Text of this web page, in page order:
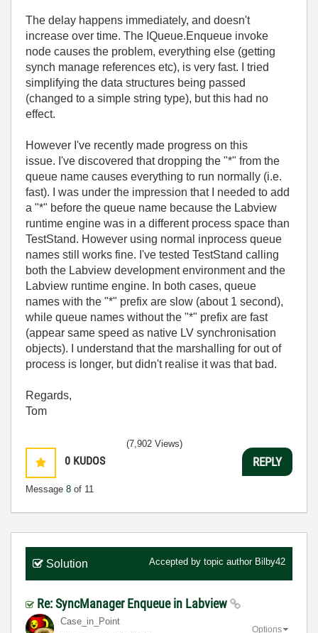
The delay happens immediately, and doesn't
increase over time. The IQueue.Enqueue invoke
node causes the problem, everything else (getting
synch manage references etc), is very fast. I tried
simplifying the data structures being passed
(changed to a simple string type), but this had no
effect.
However I've recently made progress on this
issue. I've discovered that dropping the "*" from the
queue name causes everything to run normally (i.e.
fast). I was under the impression that I needed to add
a "*" before the queue name because the Labview
runtime engine was in a different process space than
TestStand. However using normal inprocess queue
names still works fine. I've tested TestStand calling
both the Labview development environment and the
Labview runtime engine. In both cases, queue
names with the "*" prefix are slow (about 1 second),
while queue names without the "*" prefix are fast
(appear same speed as native LV synchronisation
objects). I understand that the marshalling for out of
process is longer, but didn't realise it was that bad.
Regards,
Tom
0 KUDOS
Message 8 of 11
(7,902 Views)
REPLY
Solution Accepted by topic author Bilby42
Re: SyncManager Enqueue in Labview
Case_in_Point
Options